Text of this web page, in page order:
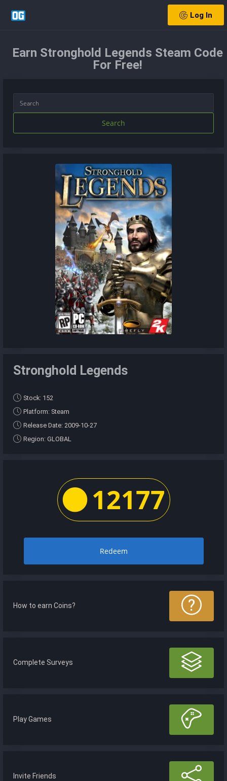
Log In
Earn Stronghold Legends Steam Code
For Free!
Search
Stronghold Legends
Stock: 152
Platform: Steam
Release Date: 2009-10-27
Region: GLOBAL
12177
Redeem
How to earn Coins?
Complete Surveys
Play Games
Invite Friends